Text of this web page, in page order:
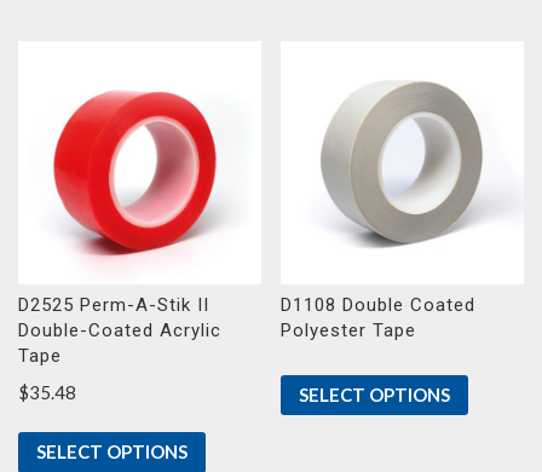
D2525 Perm-A-Stik II
Double-Coated Acrylic
Tape
$35.48
SELECT OPTIONS
D1108 Double Coated
Polyester Tape
SELECT OPTIONS